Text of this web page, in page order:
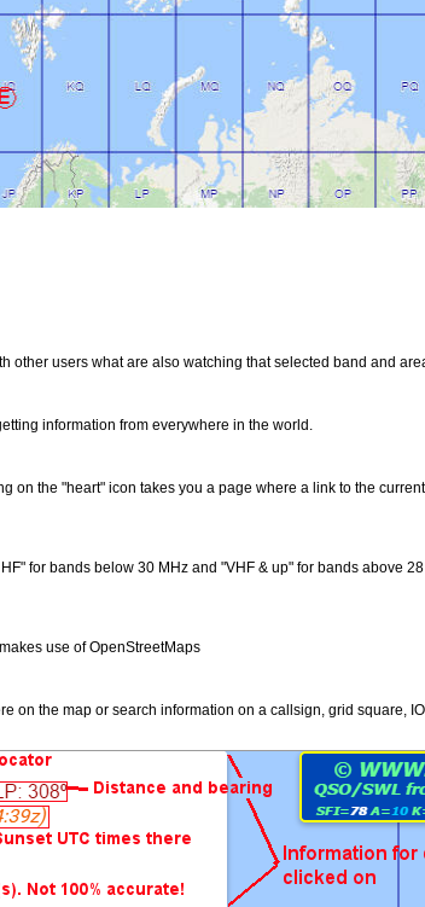
other users what are also watching that selected band and
information from everywhere in the world.
on the "heart" icon takes you a page where a link to the
for bands below 30 MHz and "VHF & up" for bands above
use of OpenStreetMaps
on the map or search information on a callsign, grid square,